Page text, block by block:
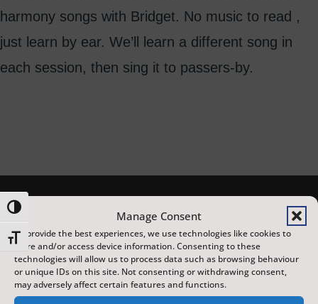
Manage Consent
To provide the best experiences, we use technologies like cookies to
store and/or access device information. Consenting to these
technologies will allow us to process data such as browsing behaviour
or unique IDs on this site. Not consenting or withdrawing consent,
may adversely affect certain features and functions.
Toggle High Contrast
Toggle Font size
harmony songs with Bridget. No music to read ,
just learn by ear. We’ll learn a different song in
each session, then sing it to passers-by.